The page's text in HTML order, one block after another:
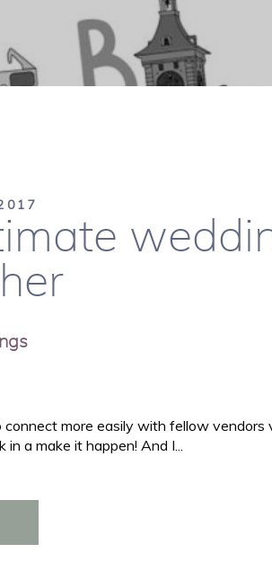
more easily with fellow vendors
a make it happen! And I...